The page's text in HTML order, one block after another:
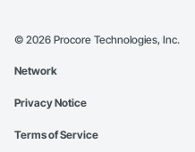
© 2026 Procore Technologies, Inc.
Network
Privacy Notice
Terms of Service